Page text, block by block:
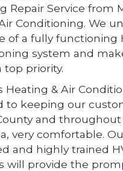
Repair Service from
Conditioning. We
of a fully functioning
system and
top priority.
Heating & Air
to keeping our
and
very comfortable.
and highly trained
will provide the